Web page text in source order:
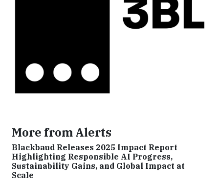
More from Alerts
Blackbaud Releases 2025 Impact Report
Highlighting Responsible AI Progress,
Sustainability Gains, and Global Impact at
Scale